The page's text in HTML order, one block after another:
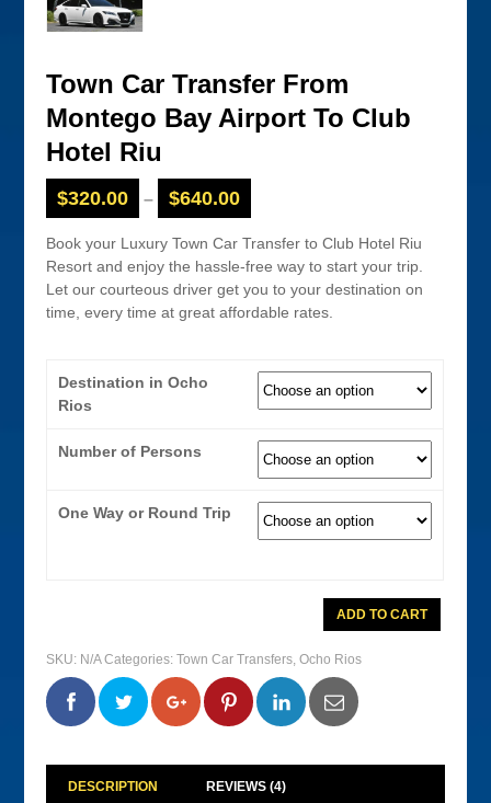
Town Car Transfer From
Montego Bay Airport To Club
Hotel Riu
$320.00 – $640.00
Book your Luxury Town Car Transfer to Club Hotel Riu
Resort and enjoy the hassle-free way to start your trip.
Let our courteous driver get you to your destination on
time, every time at great affordable rates.
Destination in Ocho
Rios
Number of Persons
One Way or Round Trip
Car
Transfer
Montego
Bay
Airport
To
Club
quantity
ADD TO CART
SKU: N/A Categories:Town Car Transfers,Ocho Rios
0 0 0 0
DESCRIPTION REVIEWS (4)